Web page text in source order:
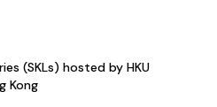
(SKLs) hosted by HKU
Kong